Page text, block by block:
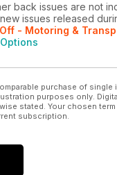
back issues are not
issues released
- Motoring &
purchase of
purposes only.
stated. Your chosen
subscription.